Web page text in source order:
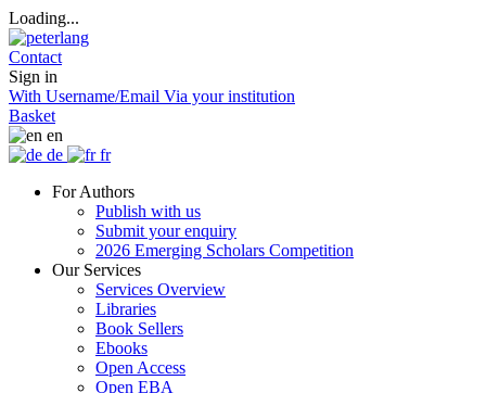
Loading...
Contact
Sign in
With Username/Email Via your institution
Basket
en
de
fr
For Authors
Publish with us
Submit your enquiry
2026 Emerging Scholars Competition
Our Services
Services Overview
Libraries
Book Sellers
Ebooks
Open Access
Open EBA